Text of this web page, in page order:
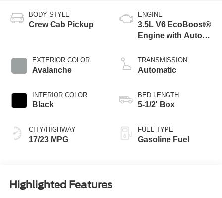
BODY STYLE
Crew Cab Pickup
EXTERIOR COLOR
Avalanche
INTERIOR COLOR
Black
CITY/HIGHWAY
17/23 MPG
ENGINE
3.5L V6 EcoBoost®
Engine with Auto
Technology
TRANSMISSION
Automatic
BED LENGTH
5-1/2' Box
FUEL TYPE
Gasoline Fuel
Highlighted Features